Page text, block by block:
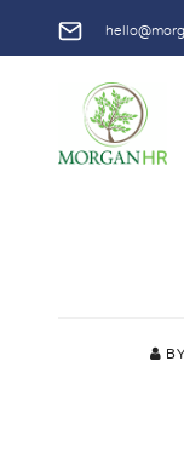
Main
BY